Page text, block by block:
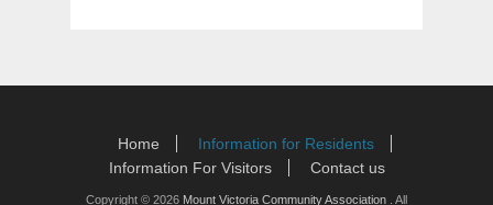
Footer Menu
Home
Information for Residents
Information For Visitors
Contact us
Copyright © 2026 Mount Victoria Community Association . All